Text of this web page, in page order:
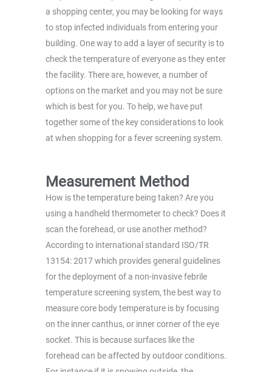
a shopping center, you may be looking for ways
to stop infected individuals from entering your
building. One way to add a layer of security is to
check the temperature of everyone as they enter
the facility. There are, however, a number of
options on the market and you may not be sure
which is best for you. To help, we have put
together some of the key considerations to look
at when shopping for a fever screening system.
Measurement Method
How is the temperature being taken? Are you
using a handheld thermometer to check? Does it
scan the forehead, or use another method?
According to international standard ISO/TR
13154: 2017 which provides general guidelines
for the deployment of a non-invasive febrile
temperature screening system, the best way to
measure core body temperature is by focusing
on the inner canthus, or inner corner of the eye
socket. This is because surfaces like the
forehead can be affected by outdoor conditions.